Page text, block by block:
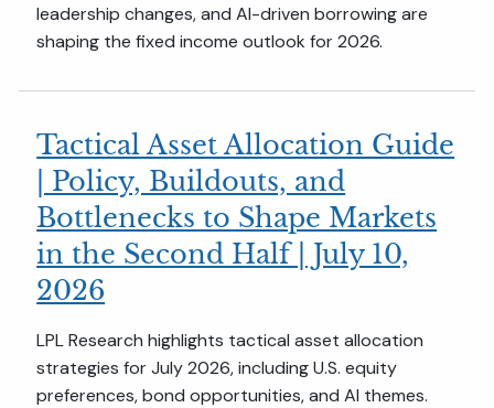
leadership changes, and AI-driven borrowing are
shaping the fixed income outlook for 2026.
Tactical Asset Allocation Guide
| Policy, Buildouts, and
Bottlenecks to Shape Markets
in the Second Half | July 10,
2026
LPL Research highlights tactical asset allocation
strategies for July 2026, including U.S. equity
preferences, bond opportunities, and AI themes.